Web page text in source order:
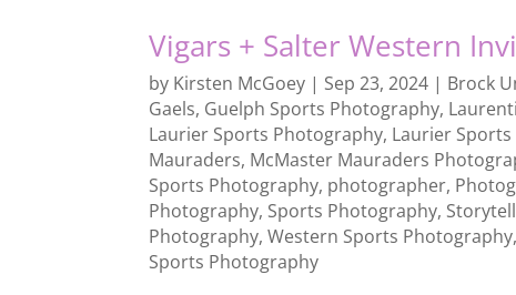
Vigars + Salter Western
by Kirsten McGoey | Sep 23, 2024 | Brock
Gaels, Guelph Sports Photography,
Laurier Sports Photography, Laurier
Mauraders, McMaster Mauraders
Sports Photography, photographer,
Photography, Sports Photography,
Photography,Western Sports Photography
Sports Photography